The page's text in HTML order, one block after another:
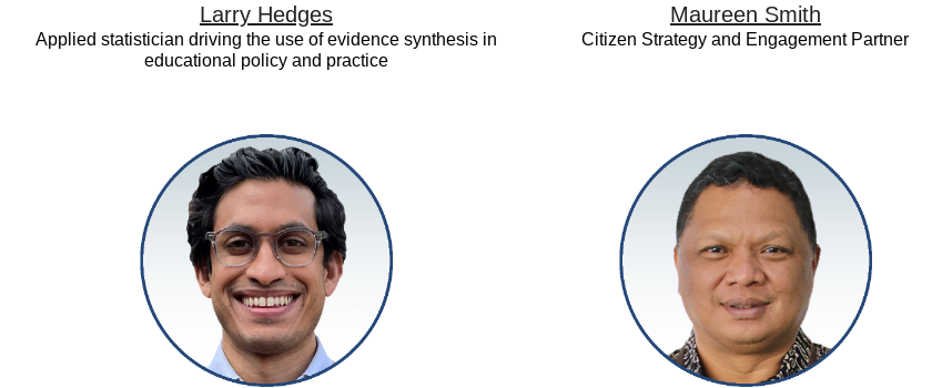
Larry Hedges
Applied statistician driving the use of evidence synthesis in
educational policy and practice
Maureen Smith
Citizen Strategy and Engagement Partner